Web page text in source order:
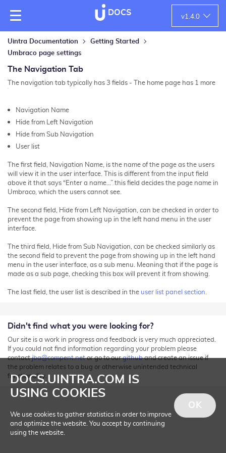
DOCS
v1.4.0
Uintra Documentation
Getting Started
Umbraco page settings
The Navigation Tab
The navigation tab typically has 3 fields - The home page has 1 more
Navigation Name
Hide from Left Navigation
Hide from Sub Navigation
User list
The first field, Navigation Name, is the name of the page as the users
will view it in the user interface. This is different from the input field
above it that says “Enter a name…” this field decides the page name in
Umbraco, which the users cannot see.
The second field, Hide from Left Navigation, can be checked in order to
prevent the page from showing up in the left hand menu in the user
interface.
The third field, Hide from Sub Navigation, can be checked similarly as
the second field to prevent the page from showing up in the left hand
menu in the user interface, as a sub menu. Meaning that if the page is
made as a sub page, checking this box will prevent it from showing.
The last field, the user list is described in the user list panel section.
Didn't find what you were looking for?
Our site is a work in progress and feedback is very much appreciated.
If you could not find information regarding your problem please
contactjba@compent.netor go to ourgithuband create an issue if
the problem relates to a bug or otherwise unintended technical
functionality.
DOCS.UINTRA.COM IS
USING COOKIES
We use cookies to gather statistics in order to improve
and optimize the website. You accept by continuing
using the website.
OK